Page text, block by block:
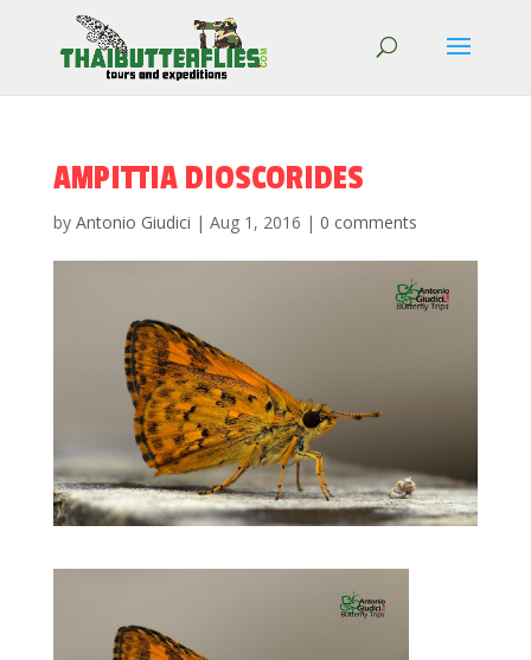
AMPITTIA DIOSCORIDES
by Antonio Giudici | Aug 1, 2016 | 0 comments